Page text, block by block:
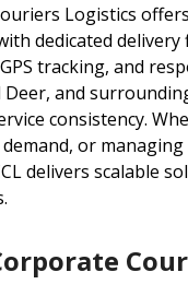
Logistics
dedicated
tracking, and
Deer, and
consistency.
or
delivers scalable